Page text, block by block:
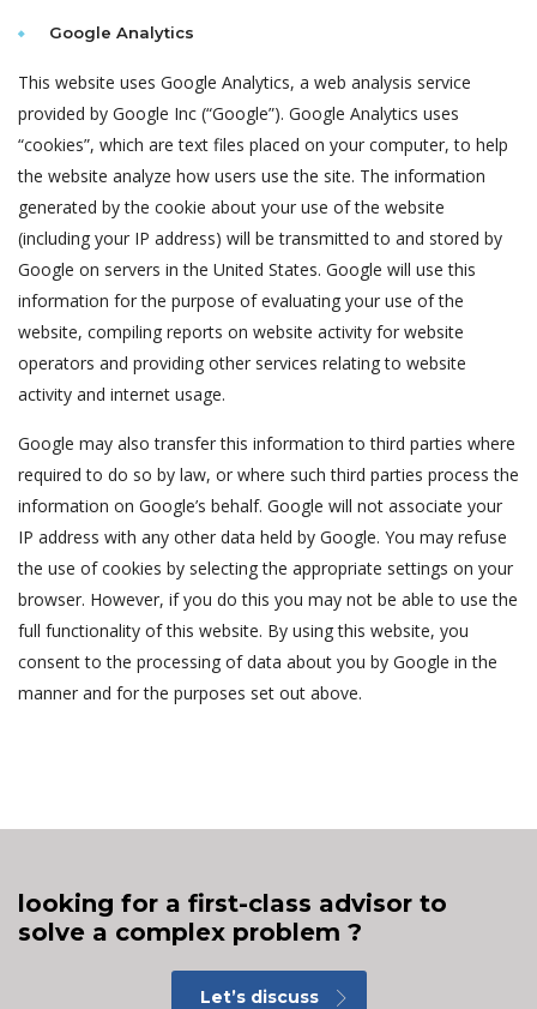
Google Analytics
This website uses Google Analytics, a web analysis service
provided by Google Inc (“Google”). Google Analytics uses
“cookies”, which are text files placed on your computer, to help
the website analyze how users use the site. The information
generated by the cookie about your use of the website
(including your IP address) will be transmitted to and stored by
Google on servers in the United States. Google will use this
information for the purpose of evaluating your use of the
website, compiling reports on website activity for website
operators and providing other services relating to website
activity and internet usage.
Google may also transfer this information to third parties where
required to do so by law, or where such third parties process the
information on Google’s behalf. Google will not associate your
IP address with any other data held by Google. You may refuse
the use of cookies by selecting the appropriate settings on your
browser. However, if you do this you may not be able to use the
full functionality of this website. By using this website, you
consent to the processing of data about you by Google in the
manner and for the purposes set out above.
looking for a first-class advisor to
solve a complex problem ?
Let’s discuss